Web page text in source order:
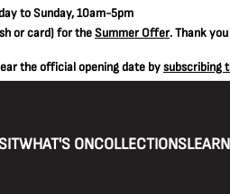
to Sunday, 10am-5pm
or card) for theSummer Offer. Thank
the official opening date bysubscribing
WHAT'S ONCOLLECTIONS